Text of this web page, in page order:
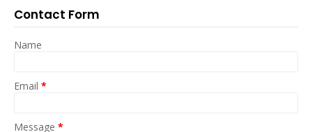
Contact Form
Name
Email *
Message *